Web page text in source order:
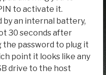
to activate it.
by an internal battery,
30 seconds after
password to plug it
point it looks like any
drive to the host